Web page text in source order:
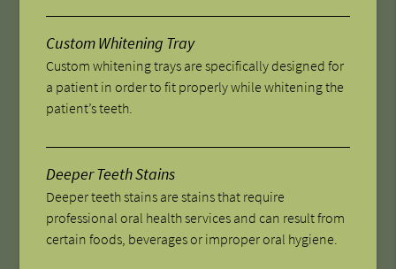
Custom Whitening Tray
Custom whitening trays are specifically designed for
a patient in order to fit properly while whitening the
patient’s teeth.
Deeper Teeth Stains
Deeper teeth stains are stains that require
professional oral health services and can result from
certain foods, beverages or improper oral hygiene.